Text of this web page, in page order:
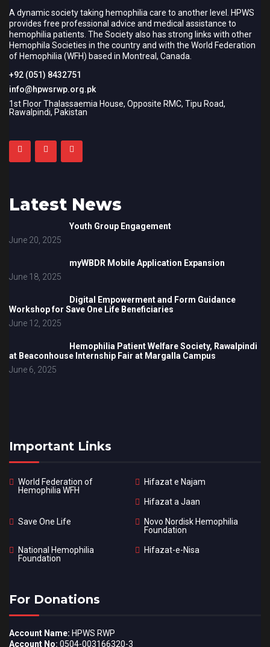
A dynamic society taking hemophilia care to another level. HPWS
provides free professional advice and medical assistance to
hemophilia patients. The Society also has strong links with other
Hemophila Societies in the country and with the World Federation
of Hemophilia (WFH) based in Montreal, Canada.
+92 (051) 8432751
info@hpwsrwp.org.pk
1st Floor Thalassaemia House, Opposite RMC, Tipu Road,
Rawalpindi, Pakistan
Latest News
Youth Group Engagement
June 20, 2025
myWBDR Mobile Application Expansion
June 18, 2025
Digital Empowerment and Form Guidance
Workshop for Save One Life Beneficiaries
June 12, 2025
Hemophilia Patient Welfare Society, Rawalpindi
at Beaconhouse Internship Fair at Margalla Campus
June 6, 2025
Important Links
World Federation of
Hemophilia WFH
Hifazat e Najam
Hifazat a Jaan
Save One Life
Novo Nordisk Hemophilia
Foundation
National Hemophilia
Foundation
Hifazat-e-Nisa
For Donations
Account Name: HPWS RWP
Account No: 0504-003166320-3